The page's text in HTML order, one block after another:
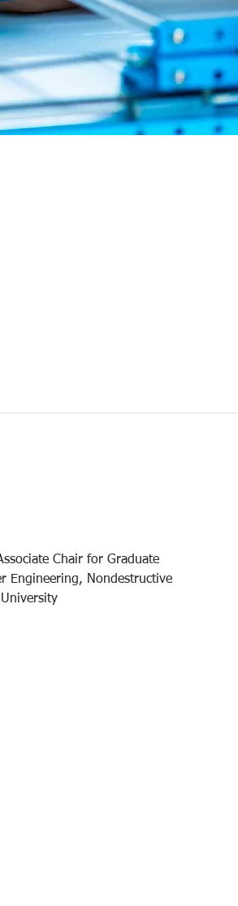
Chair for Graduate
Engineering, Nondestructive